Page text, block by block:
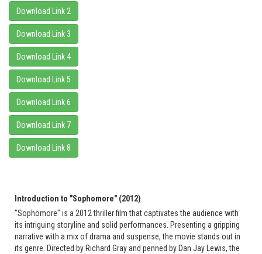
Download Link 2
Download Link 3
Download Link 4
Download Link 5
Download Link 6
Download Link 7
Download Link 8
Introduction to "Sophomore" (2012)
"Sophomore" is a 2012 thriller film that captivates the audience with
its intriguing storyline and solid performances. Presenting a gripping
narrative with a mix of drama and suspense, the movie stands out in
its genre. Directed by Richard Gray and penned by Dan Jay Lewis, the